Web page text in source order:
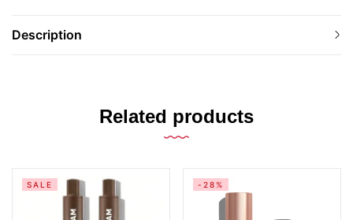
Description
Related products
SALE -28%